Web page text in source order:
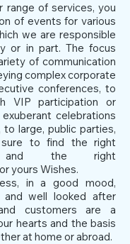
range of services, you
of events for various
we are responsible
or in part. The focus
of communication
complex corporate
conferences, to
VIP participation or
celebrations
to large, public parties,
to find the right
and the right
yours Wishes.
in a good mood,
well looked after
customers are a
hearts and the basis
at home or abroad.